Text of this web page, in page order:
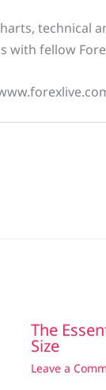
technical
with fellow
The
Size
Leave a